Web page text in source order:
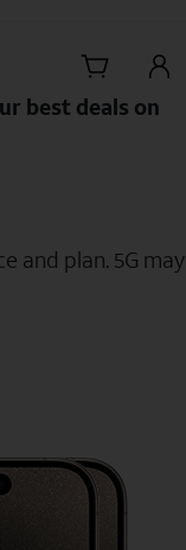
best deals on
and plan. 5G may